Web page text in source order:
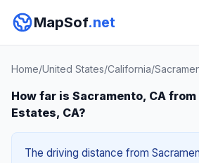
MapSof.net
Home/United States/California/
How far is Sacramento, CA
Estates, CA?
The driving distance from